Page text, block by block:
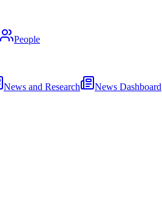
People
News and Research News Dashboard